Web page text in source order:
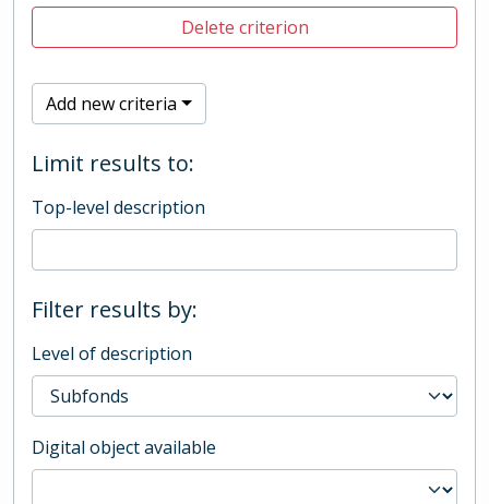
Delete criterion
Add new criteria
Limit results to:
Top-level description
Filter results by:
Level of description
Digital object available